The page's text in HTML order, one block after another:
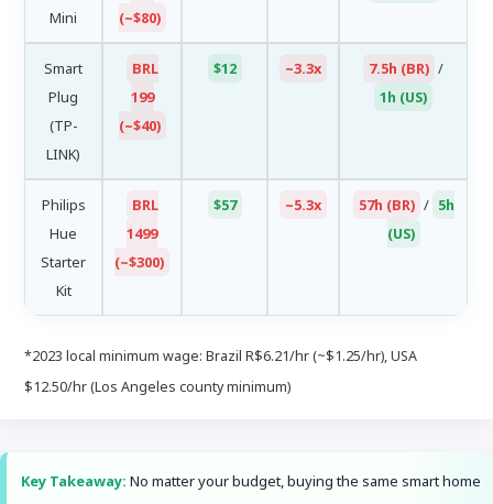
Mini
(~$80)
Smart
Plug
(TP-
LINK)
BRL
199
(~$40)
$12 ~3.3x 7.5h (BR) /
1h (US)
Philips
Hue
Starter
Kit
BRL
1499
(~$300)
$57 ~5.3x 57h (BR) / 5h
(US)
*2023 local minimum wage: Brazil R$6.21/hr (~$1.25/hr), USA
$12.50/hr (Los Angeles county minimum)
Key Takeaway: No matter your budget, buying the same smart home